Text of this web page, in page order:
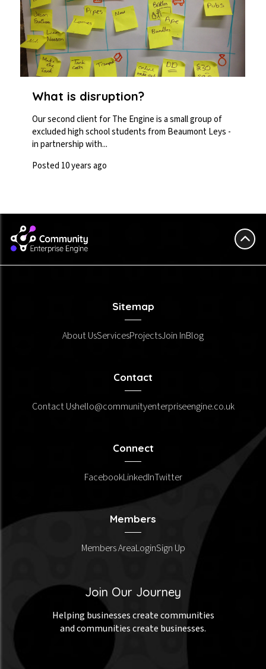
What is disruption?
Our second client for The Engine is a small group of
excluded high school students from Beaumont Leys -
in partnership with...
Posted 10 years ago
Sitemap
About UsServicesProjectsJoin InBlog
Contact
Contact Ushello@communityenterpriseengine.co.uk
Connect
FacebookLinkedInTwitter
Members
Members AreaLoginSign Up
Join Our Journey
Helping businesses create communities
and communities create businesses.